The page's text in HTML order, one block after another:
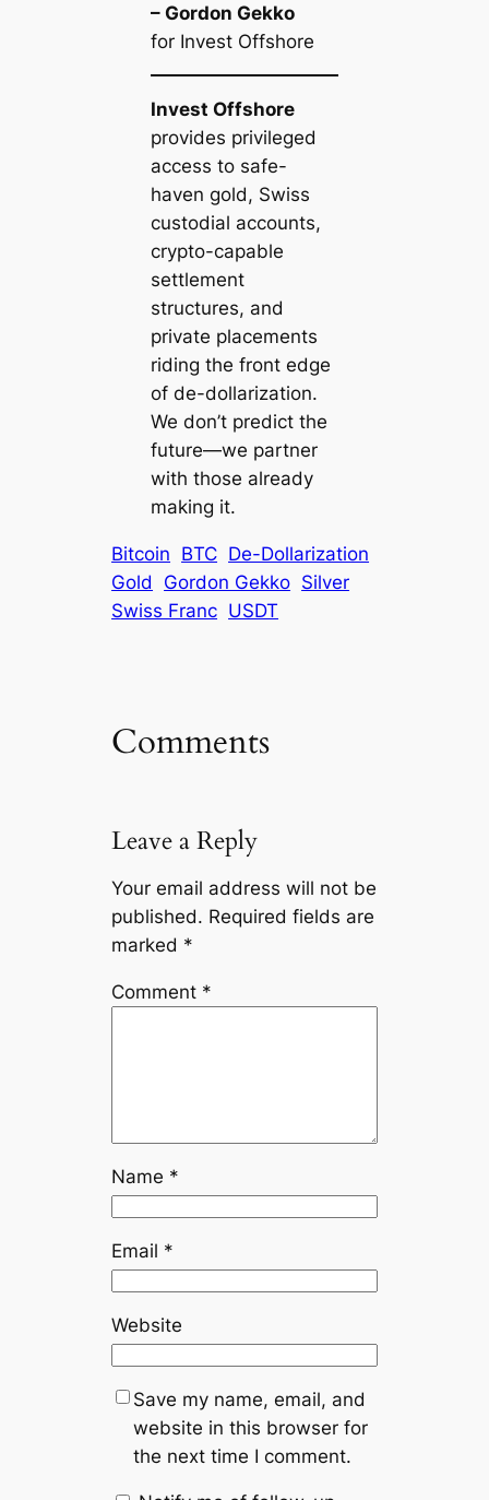
– Gordon Gekko
for Invest Offshore
Invest Offshore
provides privileged
access to safe-
haven gold, Swiss
custodial accounts,
crypto-capable
settlement
structures, and
private placements
riding the front edge
of de-dollarization.
We don’t predict the
future—we partner
with those already
making it.
Bitcoin BTC De-Dollarization
Gold
Gordon Gekko Silver
Swiss Franc USDT
Comments
Leave a Reply
Your email address will not be
published. Required fields are
marked *
Comment *
Name *
Email *
Website
Save my name, email, and
website in this browser for
the next time I comment.